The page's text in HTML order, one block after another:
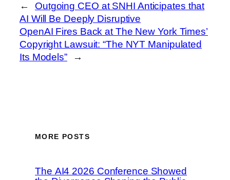
←
Outgoing CEO at SNHI Anticipates that
AI Will Be Deeply Disruptive
OpenAI Fires Back at The New York Times’
Copyright Lawsuit: “The NYT Manipulated
Its Models”
→
MORE POSTS
The AI4 2026 Conference Showed